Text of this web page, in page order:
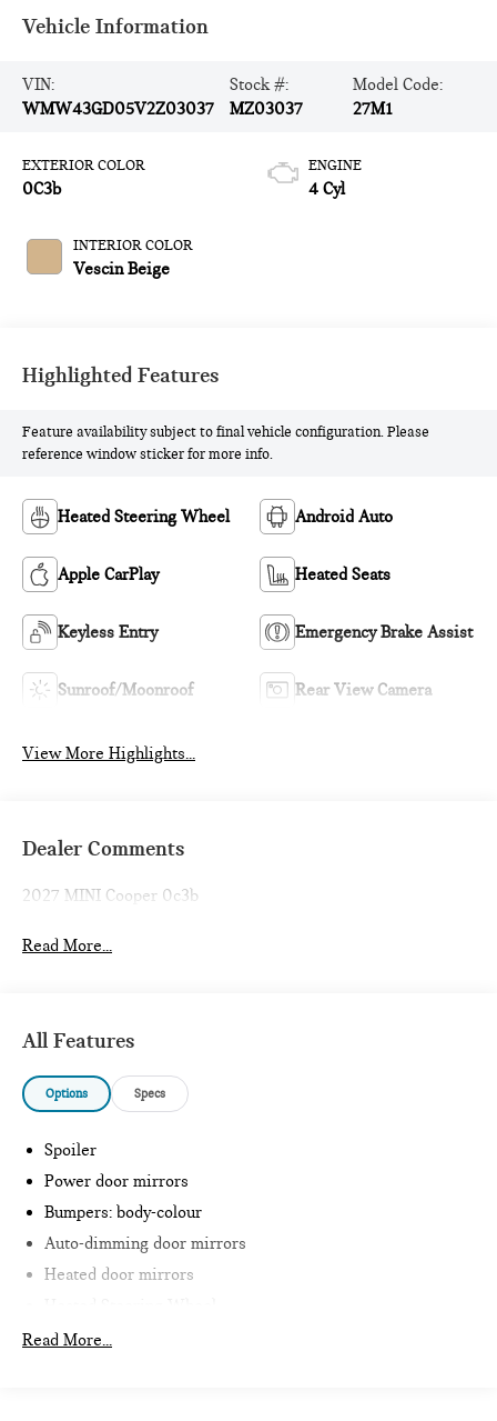
Vehicle Information
VIN:
WMW43GD05V2Z03037
Stock #:
MZ03037
Model Code:
27M1
EXTERIOR COLOR
0C3b
INTERIOR COLOR
Vescin Beige
ENGINE
4 Cyl
Highlighted Features
Feature availability subject to final vehicle configuration. Please
reference window sticker for more info.
Heated Steering Wheel Android Auto
Apple CarPlay Heated Seats
Keyless Entry Emergency Brake Assist
Sunroof/Moonroof Rear View Camera
View More Highlights...
Dealer Comments
2027 MINI Cooper 0c3b
Read More...
All Features
Options Specs
Spoiler
Power door mirrors
Bumpers: body-colour
Auto-dimming door mirrors
Heated door mirrors
Intelligent Emergency Call
Read More...